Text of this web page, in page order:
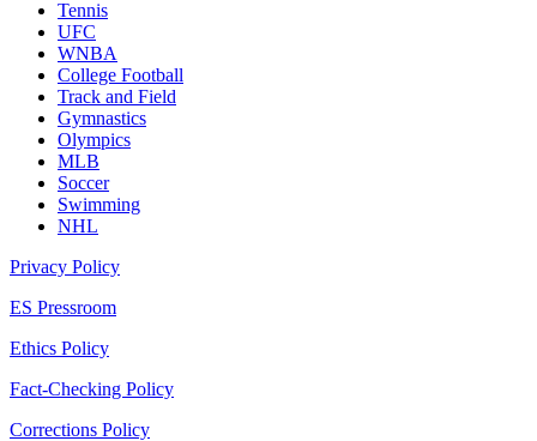
Tennis
UFC
WNBA
College Football
Track and Field
Gymnastics
Olympics
MLB
Soccer
Swimming
NHL
Privacy Policy
ES Pressroom
Ethics Policy
Fact-Checking Policy
Corrections Policy